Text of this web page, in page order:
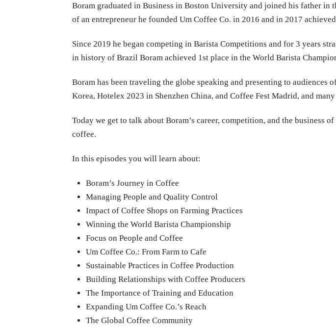
Boram graduated in Business in Boston University and joined his father
of an entrepreneur he founded Um Coffee Co. in 2016 and in 2017
Since 2019 he began competing in Barista Competitions and for 3 years
in history of Brazil Boram achieved 1st place in the World Barista
Boram has been traveling the globe speaking and presenting to
Korea, Hotelex 2023 in Shenzhen China, and Coffee Fest Madrid, and
Today we get to talk about Boram’s career, competition, and the
coffee.
In this episodes you will learn about:
Boram’s Journey in Coffee
Managing People and Quality Control
Impact of Coffee Shops on Farming Practices
Winning the World Barista Championship
Focus on People and Coffee
Um Coffee Co.: From Farm to Cafe
Sustainable Practices in Coffee Production
Building Relationships with Coffee Producers
The Importance of Training and Education
Expanding Um Coffee Co.’s Reach
The Global Coffee Community